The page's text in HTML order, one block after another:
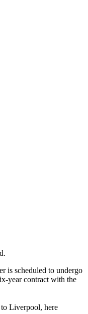
is scheduled to undergo
year contract with the
Liverpool, here